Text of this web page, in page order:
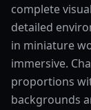
complete
detailed
in miniature
immersive.
proportions
backgrounds